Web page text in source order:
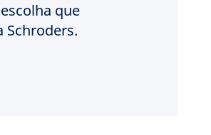
que
Schroders.